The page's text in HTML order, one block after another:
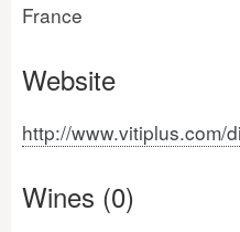
France
Website
http://www.vitiplus.com/
Wines (0)